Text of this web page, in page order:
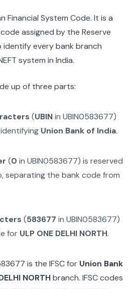
Financial System Code. It is a
assigned by the Reserve
identify every bank branch
system in India.
up of three parts:
(UBINinUBIN0583677)
Union Bank of India.
(0 inUBIN0583677) is reserved
separating the bank code from
(583677 inUBIN0583677)
for ULP ONE DELHI NORTH.
is the IFSC for Union Bank
NORTHbranch. IFSC codes